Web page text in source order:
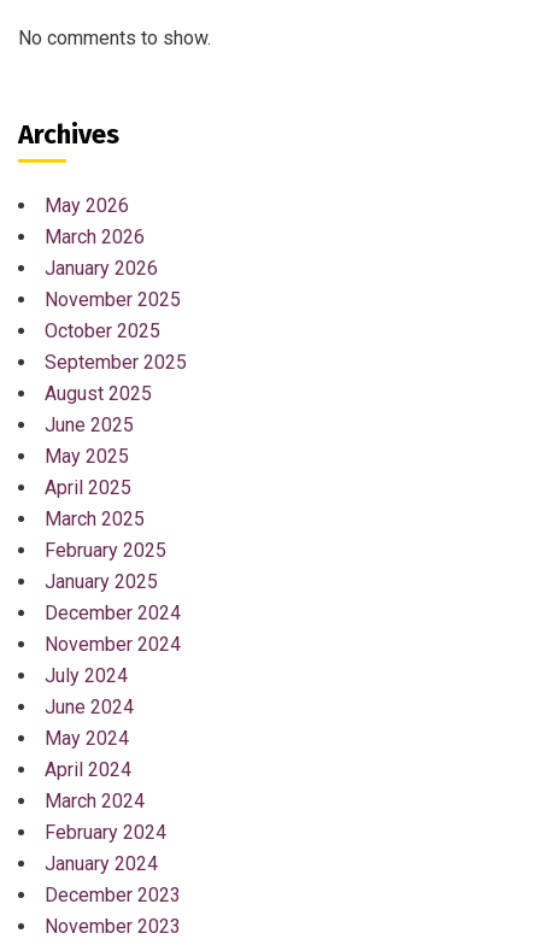
No comments to show.
Archives
May 2026
March 2026
January 2026
November 2025
October 2025
September 2025
August 2025
June 2025
May 2025
April 2025
March 2025
February 2025
January 2025
December 2024
November 2024
July 2024
June 2024
May 2024
April 2024
March 2024
February 2024
January 2024
December 2023
November 2023